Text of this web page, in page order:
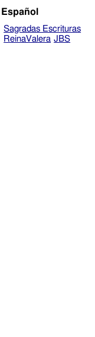
Español
Sagradas Escrituras
ReinaValera JBS